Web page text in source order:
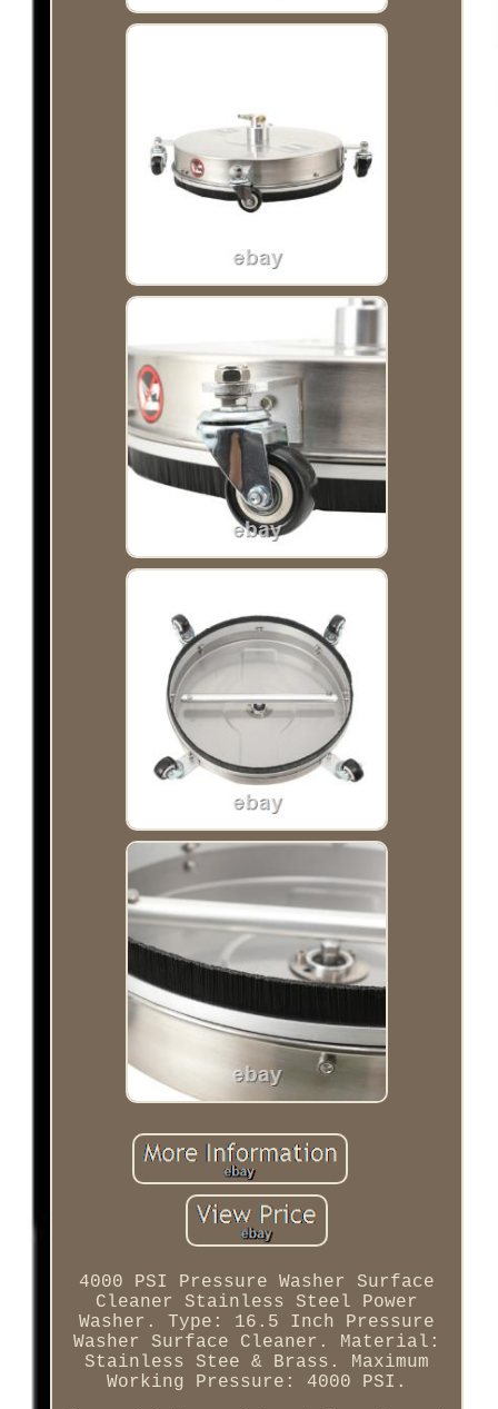
4000 PSI Pressure Washer Surface
Cleaner Stainless Steel Power
Washer. Type: 16.5 Inch Pressure
Washer Surface Cleaner. Material:
Stainless Stee & Brass. Maximum
Working Pressure: 4000 PSI.